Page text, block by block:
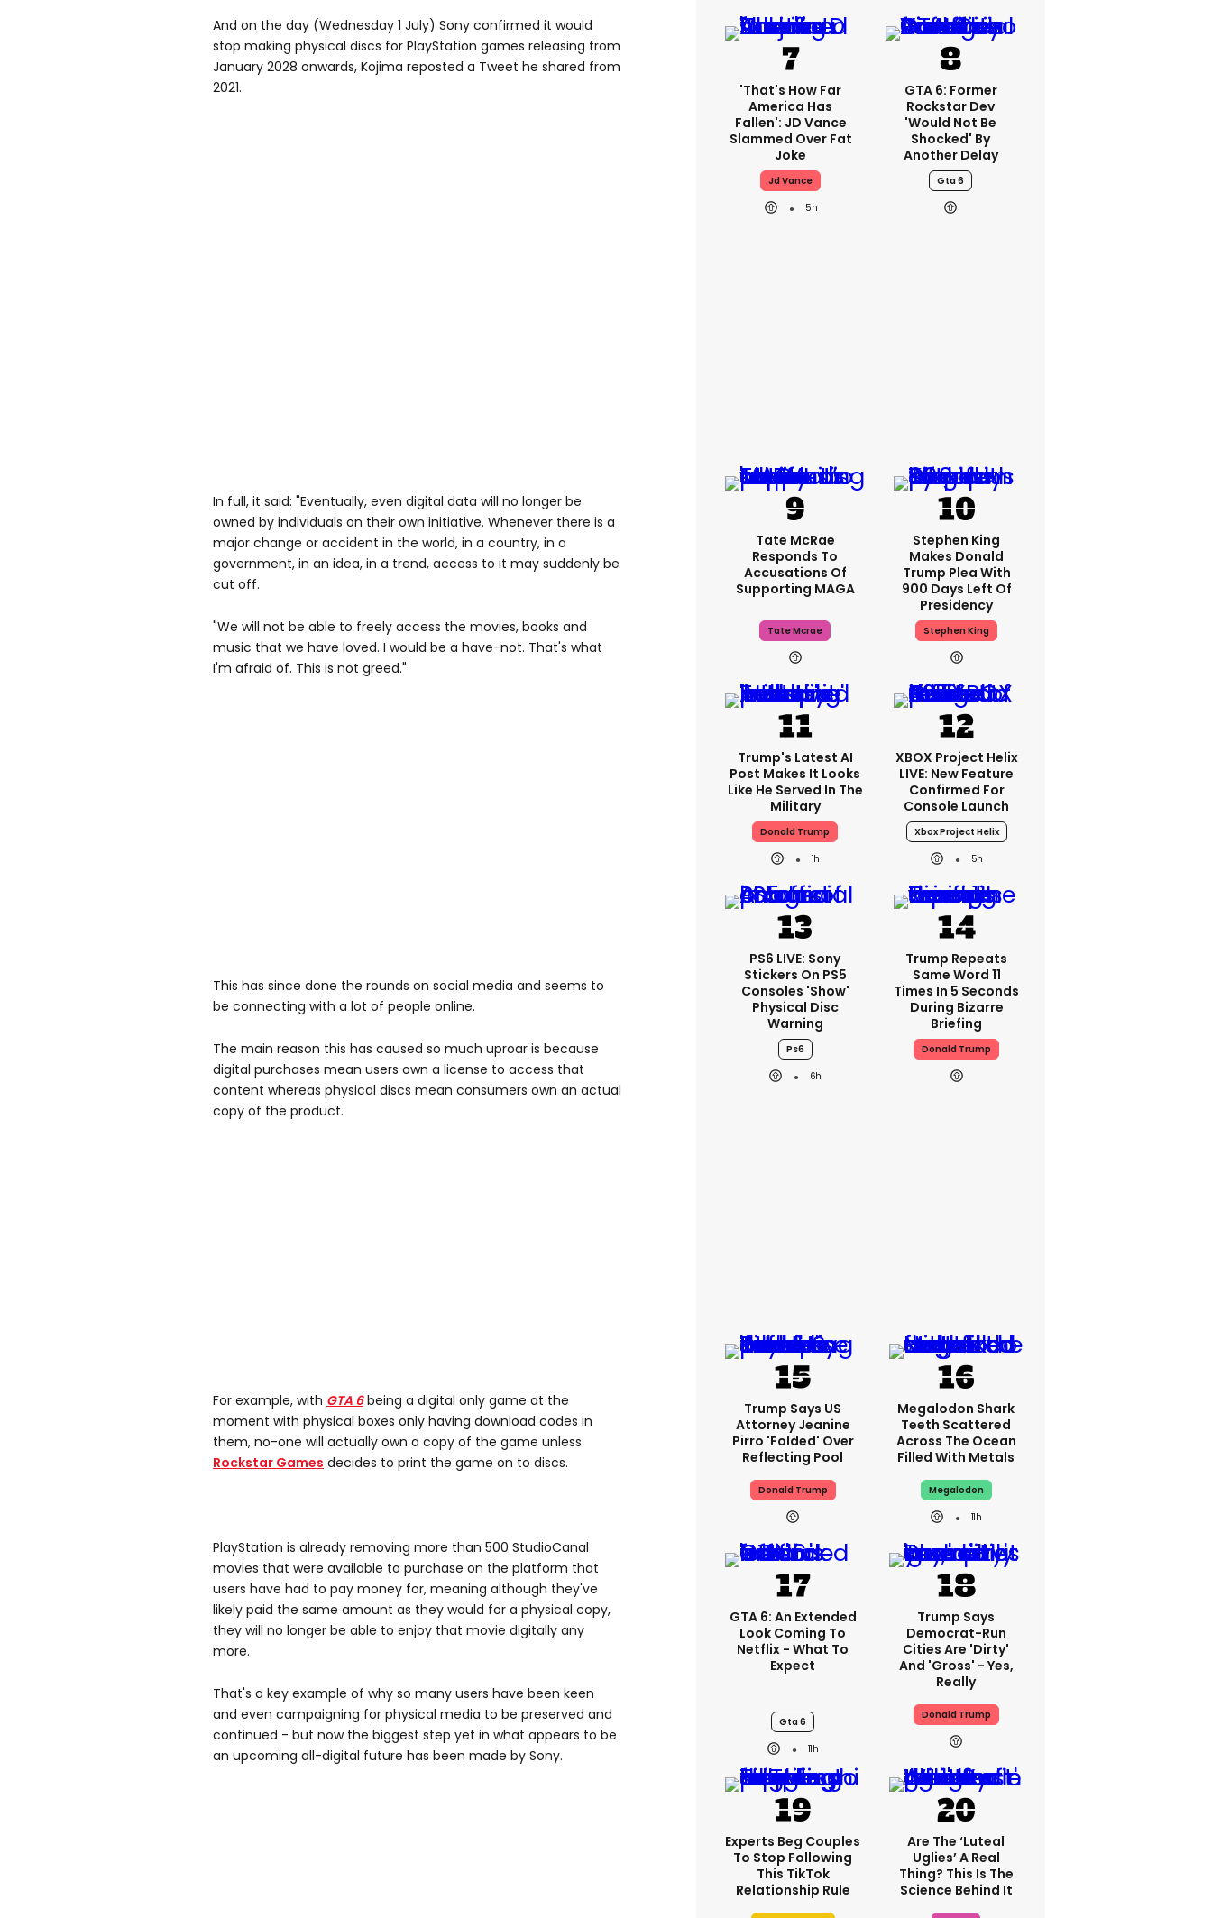
And on the day (Wednesday 1 July) Sony confirmed it would
stop making physical discs for PlayStation games releasing from
January 2028 onwards, Kojima reposted a Tweet he shared from
2021.
In full, it said: "Eventually, even digital data will no longer be
owned by individuals on their own initiative. Whenever there is a
major change or accident in the world, in a country, in a
government, in an idea, in a trend, access to it may suddenly be
cut off.
"We will not be able to freely access the movies, books and
music that we have loved. I would be a have-not. That's what
I'm afraid of. This is not greed."
This has since done the rounds on social media and seems to
be connecting with a lot of people online.
The main reason this has caused so much uproar is because
digital purchases mean users own a license to access that
content whereas physical discs mean consumers own an actual
copy of the product.
For example, with GTA 6being a digital only game at the
moment with physical boxes only having download codes in
them, no-one will actually own a copy of the game unless
Rockstar Games decides to print the game on to discs.
PlayStation is already removing more than 500 StudioCanal
movies that were available to purchase on the platform that
users have had to pay money for, meaning although they've
likely paid the same amount as they would for a physical copy,
they will no longer be able to enjoy that movie digitally any
more.
That's a key example of why so many users have been keen
and even campaigning for physical media to be preserved and
continued - but now the biggest step yet in what appears to be
an upcoming all-digital future has been made by Sony.
'That's How Far
America Has
Fallen': JD Vance
Slammed Over Fat
Joke
Jd Vance
5h
GTA 6: Former
Rockstar Dev
'would Not Be
Shocked' By
Another Delay
Gta 6
Tate McRae
Responds To
Accusations Of
Supporting MAGA
Tate Mcrae
Stephen King
Makes Donald
Trump Plea With
900 Days Left Of
Presidency
Stephen King
Trump's Latest AI
Post Makes It Looks
Like He Served In The
Military
Donald Trump
1h
XBOX Project Helix
LIVE: New Feature
Confirmed For
Console Launch
Xbox Project Helix
5h
PS6 LIVE: Sony
Stickers On PS5
Consoles 'show'
Physical Disc
Warning
Ps6
6h
Trump Repeats
Same Word 11
Times In 5 Seconds
During Bizarre
Briefing
Donald Trump
Trump Says US
Attorney Jeanine
Pirro 'folded' Over
Reflecting Pool
Donald Trump
Megalodon Shark
Teeth Scattered
Across The Ocean
Filled With Metals
Megalodon
11h
GTA 6: An Extended
Look Coming To
Netflix - What To
Expect
Gta 6
11h
Trump Says
Democrat-Run
Cities Are 'dirty'
And 'gross' - Yes,
Really
Donald Trump
Experts Beg Couples
To Stop Following
This TikTok
Relationship Rule
Are The ‘luteal
Uglies’ A Real
Thing? This Is The
Science Behind It